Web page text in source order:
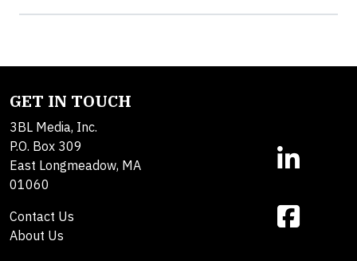
GET IN TOUCH
3BL Media, Inc.
P.O. Box 309
East Longmeadow, MA
01060
Contact Us
About Us